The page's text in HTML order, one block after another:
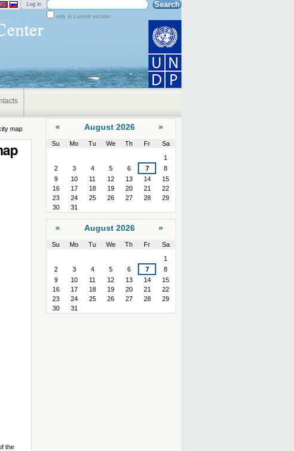
Search Site
only in current section
Log in
map
the
« August 2026 »
Su Mo Tu We Th Fr
Sa
1
2
3 4 5 6 7
8
9
10 11 12 13 14
15
16
17 18 19 20 21
22
23
24 25 26 27 28
29
30
31
« August 2026 »
Su Mo Tu We Th Fr
Sa
1
2
3 4 5 6 7
8
9
10 11 12 13 14
15
16
17 18 19 20 21
22
23
24 25 26 27 28
29
30
31